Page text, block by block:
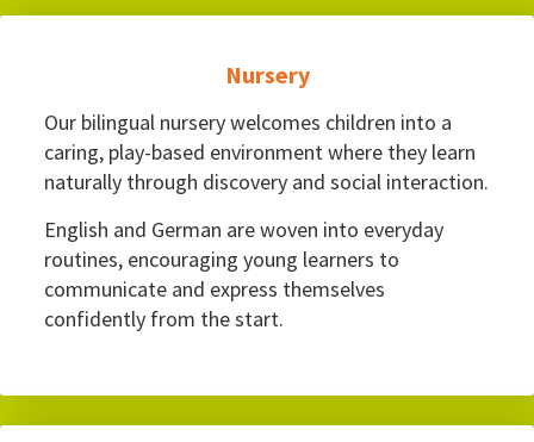
Nursery
Our bilingual nursery welcomes children into a
caring, play-based environment where they learn
naturally through discovery and social interaction.
English and German are woven into everyday
routines, encouraging young learners to
communicate and express themselves
confidently from the start.